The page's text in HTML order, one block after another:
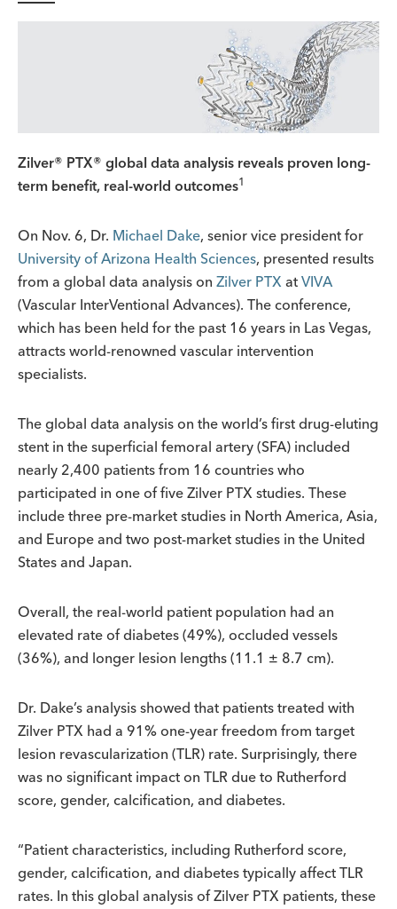
Zilver® PTX® global data analysis reveals proven long-
term benefit, real-world outcomes1
On Nov. 6, Dr. Michael Dake, senior vice president for
University of Arizona Health Sciences, presented results
from a global data analysis on Zilver PTX at VIVA
(Vascular InterVentional Advances). The conference,
which has been held for the past 16 years in Las Vegas,
attracts world-renowned vascular intervention
specialists.
The global data analysis on the world’s first drug-eluting
stent in the superficial femoral artery (SFA) included
nearly 2,400 patients from 16 countries who
participated in one of five Zilver PTX studies. These
include three pre-market studies in North America, Asia,
and Europe and two post-market studies in the United
States and Japan.
Overall, the real-world patient population had an
elevated rate of diabetes (49%), occluded vessels
(36%), and longer lesion lengths (11.1 ± 8.7 cm).
Dr. Dake’s analysis showed that patients treated with
Zilver PTX had a 91% one-year freedom from target
lesion revascularization (TLR) rate. Surprisingly, there
was no significant impact on TLR due to Rutherford
score, gender, calcification, and diabetes.
“Patient characteristics, including Rutherford score,
gender, calcification, and diabetes typically affect TLR
rates. In this global analysis of Zilver PTX patients, these